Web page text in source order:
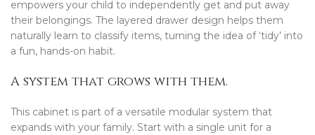
empowers your child to independently get and put away
their belongings. The layered drawer design helps them
naturally learn to classify items, turning the idea of ‘tidy’ into
a fun, hands-on habit.
A system that grows with them.
This cabinet is part of a versatile modular system that
expands with your family. Start with a single unit for a